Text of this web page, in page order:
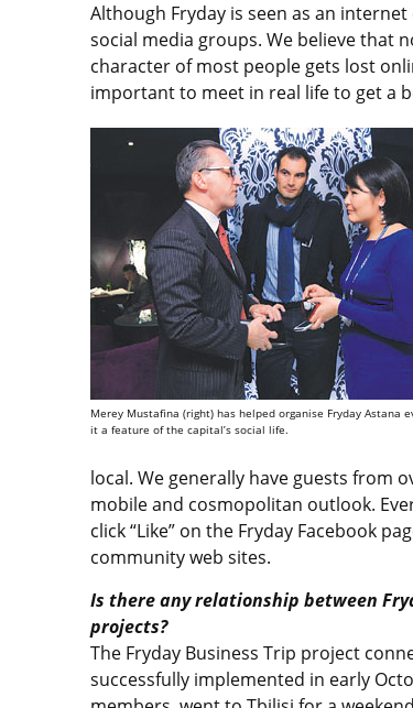
Although Fryday is seen as an
social media groups. We believe that
character of most people gets lost
important to meet in real life to get a
Merey Mustafina (right) has helped organise Fryday Astana
it a feature of the capital’s social life.
local. We generally have guests from
mobile and cosmopolitan outlook.
click “Like” on the Fryday Facebook
community web sites.
Is there any relationship between
projects?
The Fryday Business Trip project
successfully implemented in early